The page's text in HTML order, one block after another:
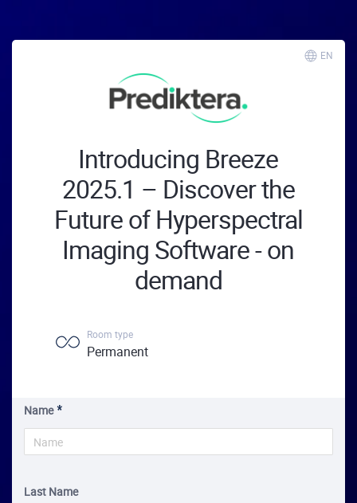
EN
Introducing Breeze
2025.1 – Discover the
Future of Hyperspectral
Imaging Software - on
demand
Room type
Permanent
Name
Last Name